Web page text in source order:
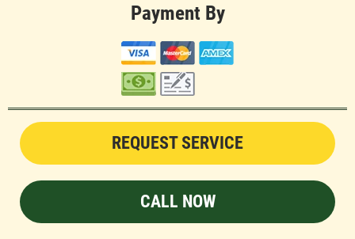
Payment By
REQUEST SERVICE
CALL NOW